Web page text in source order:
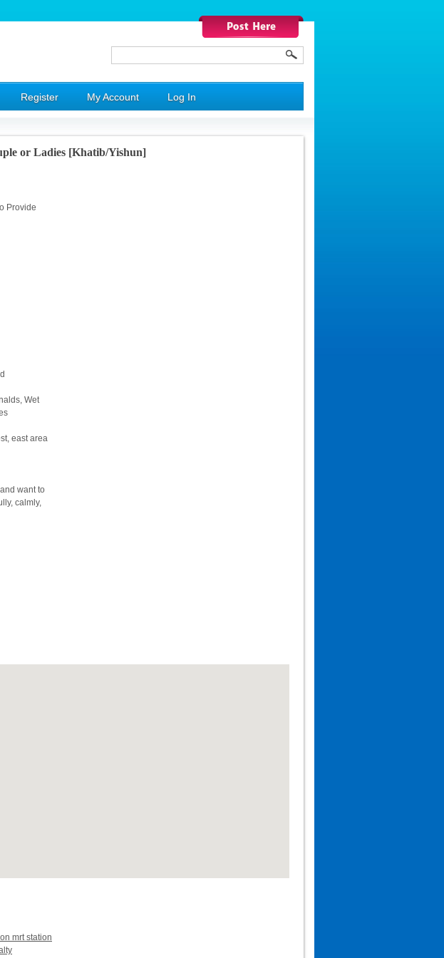
Register My Account Log In
or Ladies [Khatib/Yishun]
Provide
Wet
east area
want to
calmly,
mrt station